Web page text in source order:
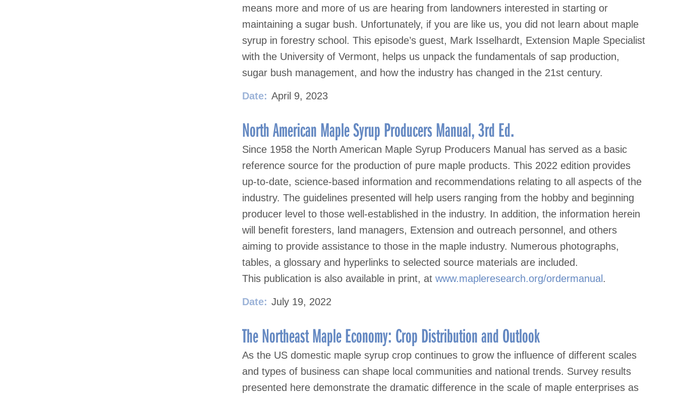
means more and more of us are hearing from landowners interested in starting or
maintaining a sugar bush. Unfortunately, if you are like us, you did not learn about maple
syrup in forestry school. This episode’s guest, Mark Isselhardt, Extension Maple Specialist
with the University of Vermont, helps us unpack the fundamentals of sap production,
sugar bush management, and how the industry has changed in the 21st century.
Date: April 9, 2023
North American Maple Syrup Producers Manual, 3rd Ed.
Since 1958 the North American Maple Syrup Producers Manual has served as a basic
reference source for the production of pure maple products. This 2022 edition provides
up-to-date, science-based information and recommendations relating to all aspects of the
industry. The guidelines presented will help users ranging from the hobby and beginning
producer level to those well-established in the industry. In addition, the information herein
will benefit foresters, land managers, Extension and outreach personnel, and others
aiming to provide assistance to those in the maple industry. Numerous photographs,
tables, a glossary and hyperlinks to selected source materials are included.
This publication is also available in print, at www.mapleresearch.org/ordermanual .
Date: July 19, 2022
The Northeast Maple Economy: Crop Distribution and Outlook
As the US domestic maple syrup crop continues to grow the influence of different scales
and types of business can shape local communities and national trends. Survey results
presented here demonstrate the dramatic difference in the scale of maple enterprises as